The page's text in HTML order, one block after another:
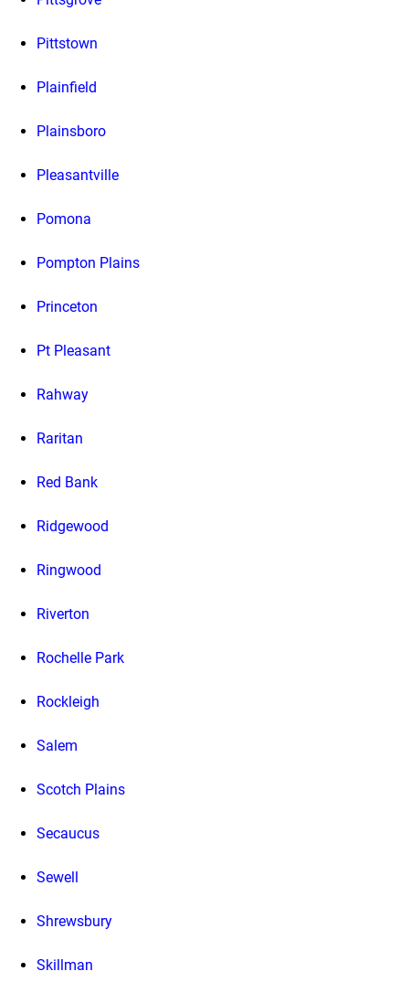
Pittstown
Plainfield
Plainsboro
Pleasantville
Pomona
Pompton Plains
Princeton
Pt Pleasant
Rahway
Raritan
Red Bank
Ridgewood
Ringwood
Riverton
Rochelle Park
Rockleigh
Salem
Scotch Plains
Secaucus
Sewell
Shrewsbury
Skillman